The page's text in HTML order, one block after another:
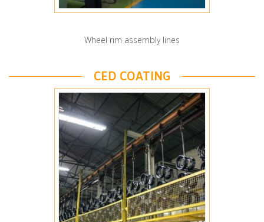
Wheel rim assembly lines
CED COATING